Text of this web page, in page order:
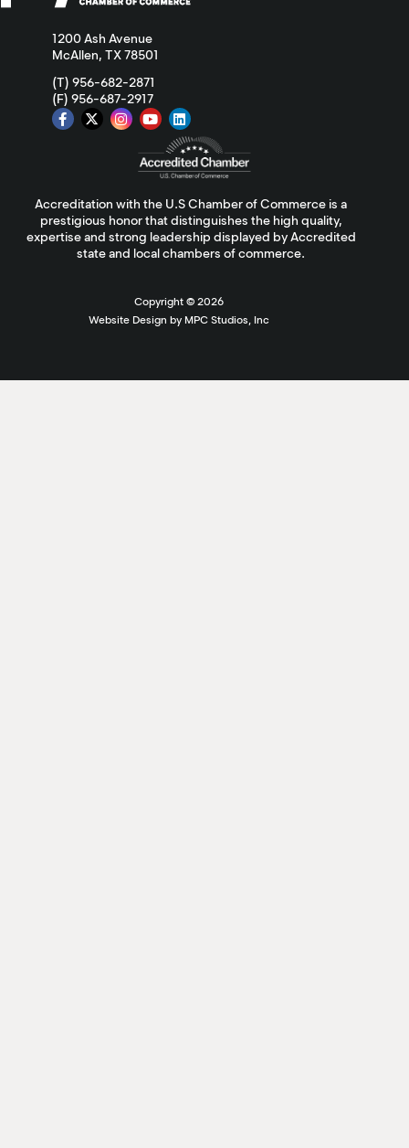
1200 Ash Avenue
McAllen, TX 78501
(T) 956-682-2871
(F) 956-687-2917
Accreditation with the U.S Chamber of Commerce is a
prestigious honor that distinguishes the high quality,
expertise and strong leadership displayed by Accredited
state and local chambers of commerce.
Copyright © 2026
Website Design by MPC Studios, Inc